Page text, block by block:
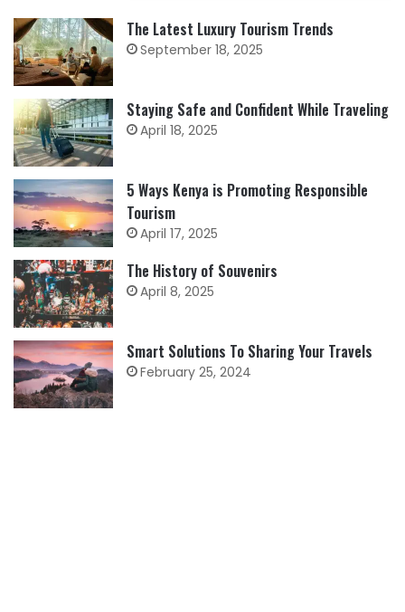
The Latest Luxury Tourism Trends
September 18, 2025
Staying Safe and Confident While Traveling
April 18, 2025
5 Ways Kenya is Promoting Responsible
Tourism
April 17, 2025
The History of Souvenirs
April 8, 2025
Smart Solutions To Sharing Your Travels
February 25, 2024